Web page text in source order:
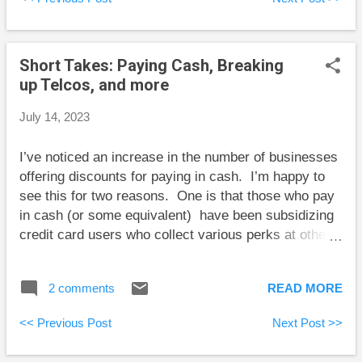
one topic area where fund investors often make poor
choices. Here I will discuss some of the points that
stood out to me. “Don’t invest in star fund
managers.” There are many reasons to avoid star
fund managers, but I never thought of lack of
“Individuals working in risk and compliance have little
relatively junior and considered expendable. If they
go into battle against a star fund manager, ther...
Short Takes: Paying Cash, Breaking
up Telcos, and more
July 14, 2023
I’ve noticed an increase in the number of businesses
offering discounts for paying in cash. I’m happy to
see this for two reasons. One is that those who pay
in cash (or some equivalent) have been subsidizing
credit card users who collect various perks at others’
Canada’s banking oligopoly. Here are some short
some advice for the CRTC aimed at improving
2 comments READ MORE
<< Previous Post Next Post >>